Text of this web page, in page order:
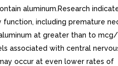
aluminum.Research
including premature
at greater than to
associated with central
occur at even lower rates of